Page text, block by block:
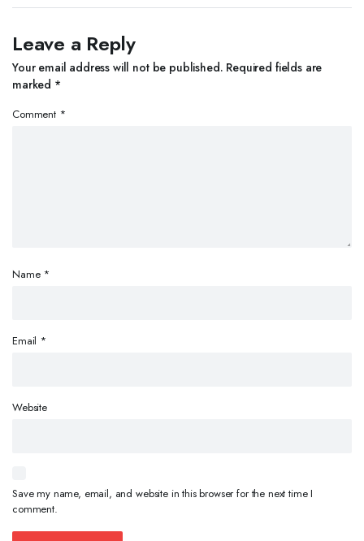
Leave a Reply
Your email address will not be published. Required fields are
marked *
Comment *
Name *
Email *
Website
Save my name, email, and website in this browser for the next time I
comment.